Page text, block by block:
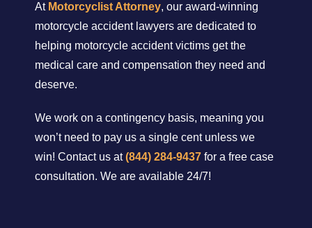
At Motorcyclist Attorney, our award-winning
motorcycle accident lawyers are dedicated to
helping motorcycle accident victims get the
medical care and compensation they need and
deserve.
We work on a contingency basis, meaning you
won’t need to pay us a single cent unless we
win! Contact us at(844) 284-9437 for a free case
consultation. We are available 24/7!